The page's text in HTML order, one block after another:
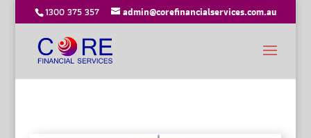
1300 375 357 admin@corefinancialservices.com.au